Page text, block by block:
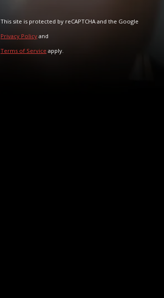
This site is protected by reCAPTCHA and the Google
Privacy Policy and
Terms of Service apply.